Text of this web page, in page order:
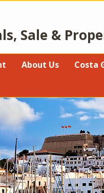
Sale &
About Us Costa